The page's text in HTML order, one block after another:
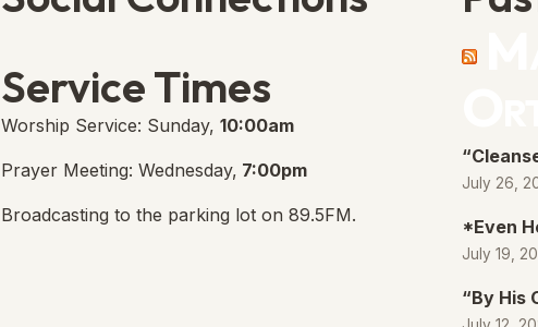
Service Times
Worship Service: Sunday,10:00am
Prayer Meeting: Wednesday, 7:00pm
Broadcasting to the parking lot on 89.5FM.
July 26,
*Even
July 19,
“By His